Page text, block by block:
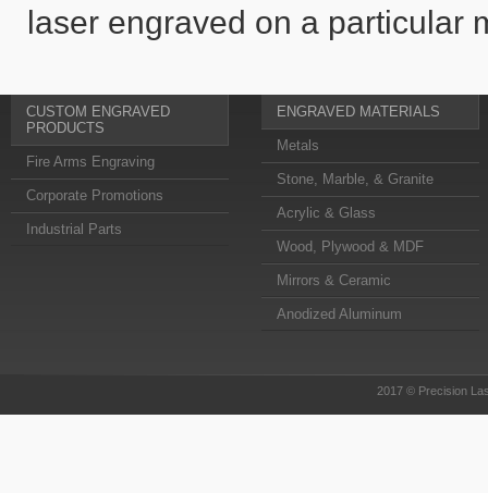
laser engraved on a particular
CUSTOM ENGRAVED
PRODUCTS
Fire Arms Engraving
Corporate Promotions
Industrial Parts
ENGRAVED MATERIALS
Metals
Stone, Marble, & Granite
Acrylic & Glass
Wood, Plywood & MDF
Mirrors & Ceramic
Anodized Aluminum
2017 © Precision